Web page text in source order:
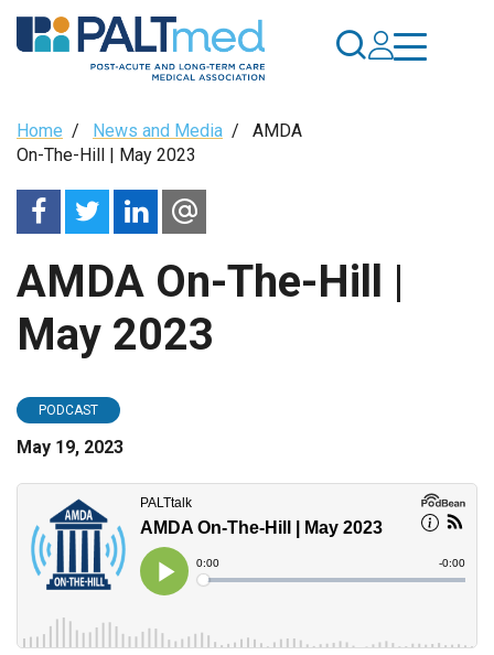
Skip
to
Breadcrumb
Home / News and Media / AMDA
On-The-Hill | May 2023
AMDA On-The-Hill |
May 2023
PODCAST
May 19, 2023